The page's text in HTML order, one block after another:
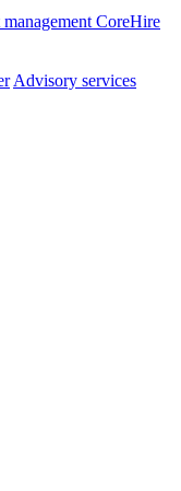
CoreHire
Advisory services